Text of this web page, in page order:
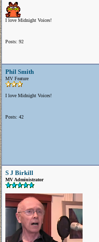
I love Midnight Voices!
Posts: 92
Phil Smith
MV Feature
I love Midnight Voices!
Posts: 42
S J Birkill
MV Administrator